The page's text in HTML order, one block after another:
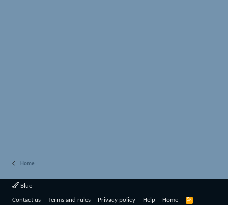
Home
Blue
Contact us Terms and rules Privacy policy Help Home
R